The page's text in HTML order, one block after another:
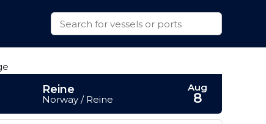
Reine
Norway / Reine
Aug
8